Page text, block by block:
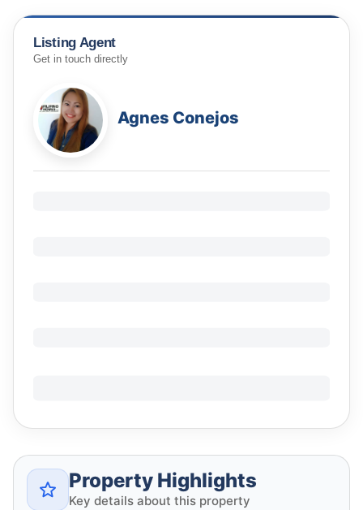
Listing Agent
Get in touch directly
Agnes Conejos
Property Highlights
Key details about this property